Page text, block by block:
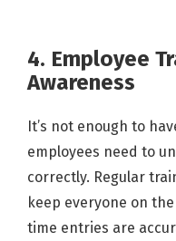
4. Employee
Awareness
It’s not enough to
employees need to
correctly. Regular
keep everyone on
time entries are